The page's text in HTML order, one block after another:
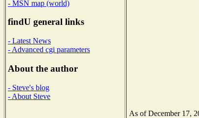
- MSN map (world)
findU general links
- Latest News
- Advanced cgi parameters
About the author
- Steve's blog
- About Steve
As of December 17,